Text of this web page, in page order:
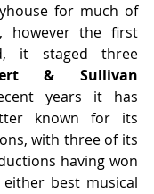
for much of
however the first
it staged three
& Sullivan
years it has
known for its
with three of its
having won
best musical